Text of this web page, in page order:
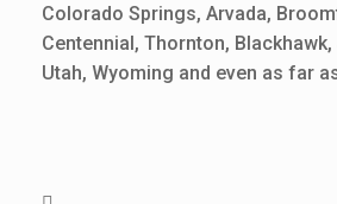
Colorado Springs, Arvada,
Centennial, Thornton,
Utah, Wyoming and even as far